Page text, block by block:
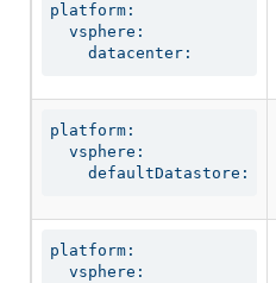
platform:
  vsphere:
    datacenter:
platform:
  vsphere:
    defaultDatastore:
platform:
  vsphere: